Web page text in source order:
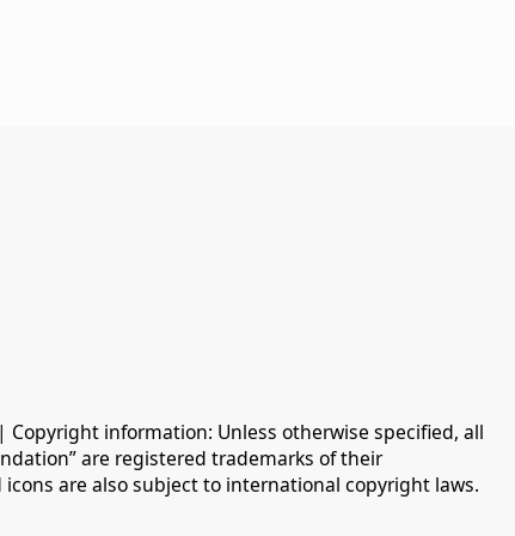
| Copyright information: Unless otherwise specified, all
are registered trademarks of their
are also subject to international copyright laws.